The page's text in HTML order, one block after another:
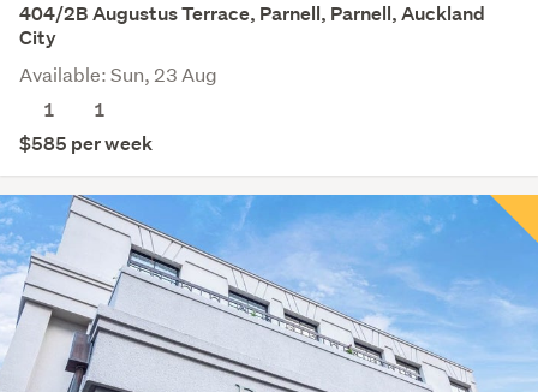
404/2B Augustus Terrace, Parnell, Parnell, Auckland
City
Available: Sun, 23 Aug
1
1
$585 per week